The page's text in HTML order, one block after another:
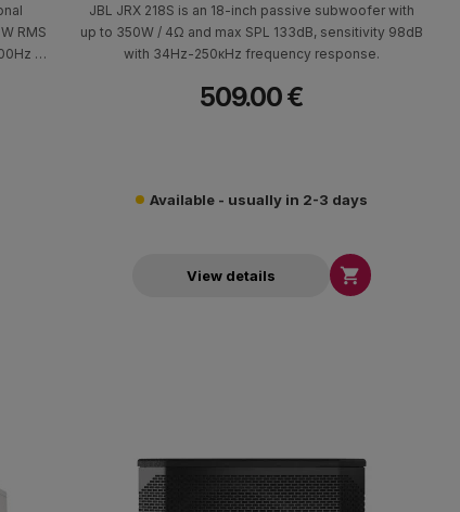
RMS
(±
and
JBL JRX 218S is an 18-inch passive subwoofer with
up to 350W / 4Ω and max SPL 133dB, sensitivity 98dB
with 34Ηz-250κΗz frequency response.
509.00 €
Available - usually in 2-3 days
View details 